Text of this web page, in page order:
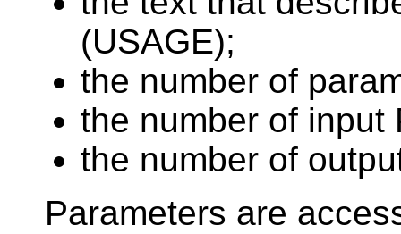
(USAGE);
the number of
the number of input
the number of
Parameters are